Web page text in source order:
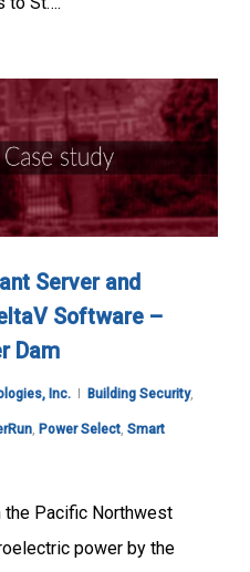
Server and
Software –
Dam
Inc. Building Security,
, Power Select, Smart
the Pacific Northwest
power by the